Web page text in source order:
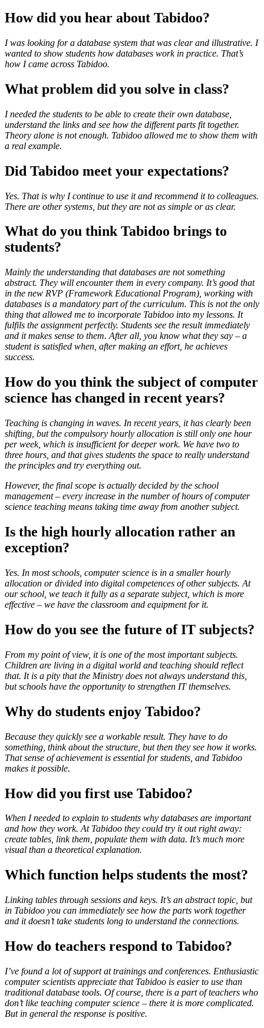
How did you hear about Tabidoo?
I was looking for a database system that was clear and illustrative. I
wanted to show students how databases work in practice. That’s
how I came across Tabidoo.
What problem did you solve in class?
I needed the students to be able to create their own database,
understand the links and see how the different parts fit together.
Theory alone is not enough. Tabidoo allowed me to show them with
a real example.
Did Tabidoo meet your expectations?
Yes. That is why I continue to use it and recommend it to colleagues.
There are other systems, but they are not as simple or as clear.
What do you think Tabidoo brings to
students?
Mainly the understanding that databases are not something
abstract. They will encounter them in every company. It’s good that
in the new RVP (Framework Educational Program), working with
databases is a mandatory part of the curriculum. This is not the only
thing that allowed me to incorporate Tabidoo into my lessons. It
fulfils the assignment perfectly. Students see the result immediately
and it makes sense to them. After all, you know what they say – a
student is satisfied when, after making an effort, he achieves
success.
How do you think the subject of computer
science has changed in recent years?
Teaching is changing in waves. In recent years, it has clearly been
shifting, but the compulsory hourly allocation is still only one hour
per week, which is insufficient for deeper work. We have two to
three hours, and that gives students the space to really understand
the principles and try everything out.
However, the final scope is actually decided by the school
management – every increase in the number of hours of computer
science teaching means taking time away from another subject.
Is the high hourly allocation rather an
exception?
Yes. In most schools, computer science is in a smaller hourly
allocation or divided into digital competences of other subjects. At
our school, we teach it fully as a separate subject, which is more
effective – we have the classroom and equipment for it.
How do you see the future of IT subjects?
From my point of view, it is one of the most important subjects.
Children are living in a digital world and teaching should reflect
that. It is a pity that the Ministry does not always understand this,
but schools have the opportunity to strengthen IT themselves.
Why do students enjoy Tabidoo?
Because they quickly see a workable result. They have to do
something, think about the structure, but then they see how it works.
That sense of achievement is essential for students, and Tabidoo
makes it possible.
How did you first use Tabidoo?
When I needed to explain to students why databases are important
and how they work. At Tabidoo they could try it out right away:
create tables, link them, populate them with data. It’s much more
visual than a theoretical explanation.
Which function helps students the most?
Linking tables through sessions and keys. It’s an abstract topic, but
in Tabidoo you can immediately see how the parts work together
and it doesn’t take students long to understand the connections.
How do teachers respond to Tabidoo?
I’ve found a lot of support at trainings and conferences. Enthusiastic
computer scientists appreciate that Tabidoo is easier to use than
traditional database tools. Of course, there is a part of teachers who
don’t like teaching computer science – there it is more complicated.
But in general the response is positive.